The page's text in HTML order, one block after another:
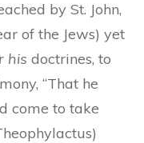
by St. John,
of the Jews) yet
his doctrines, to
“That he
come to take